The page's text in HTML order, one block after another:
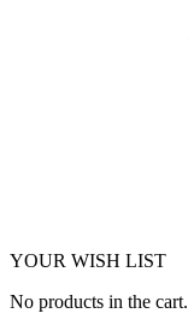
YOUR WISH LIST
No products in the cart.